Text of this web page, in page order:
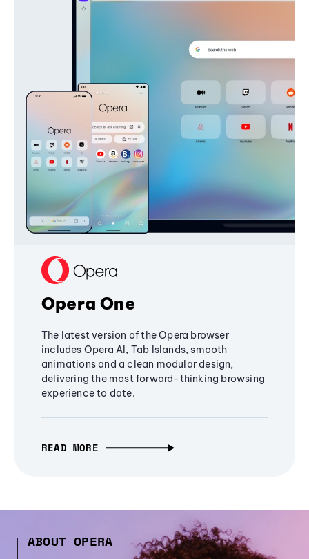
Opera One
The latest version of the Opera browser
includes Opera AI, Tab Islands, smooth
animations and a clean modular design,
delivering the most forward-thinking browsing
experience to date.
READ MORE
ABOUT OPERA